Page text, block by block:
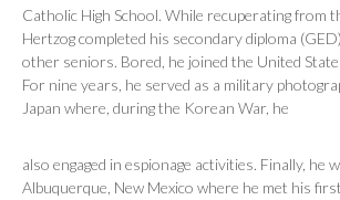
Catholic High School. While recuperating from
Hertzog completed his secondary diploma
other seniors. Bored, he joined the United
For nine years, he served as a military
Japan where, during the Korean War, he
also engaged in espionage activities. Finally, he
Albuquerque, New Mexico where he met his